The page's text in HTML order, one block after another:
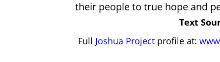
their people to true hope and
Text
Full Joshua Projectprofile at: